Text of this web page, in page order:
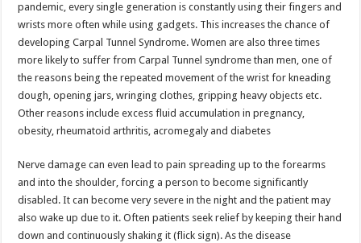
pandemic, every single generation is constantly using their fingers and
wrists more often while using gadgets. This increases the chance of
developing Carpal Tunnel Syndrome. Women are also three times
more likely to suffer from Carpal Tunnel syndrome than men, one of
the reasons being the repeated movement of the wrist for kneading
dough, opening jars, wringing clothes, gripping heavy objects etc.
Other reasons include excess fluid accumulation in pregnancy,
obesity, rheumatoid arthritis, acromegaly and diabetes
Nerve damage can even lead to pain spreading up to the forearms
and into the shoulder, forcing a person to become significantly
disabled. It can become very severe in the night and the patient may
also wake up due to it. Often patients seek relief by keeping their hand
down and continuously shaking it (flick sign). As the disease